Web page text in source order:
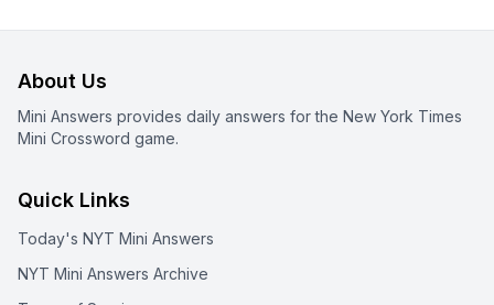
About Us
Mini Answers provides daily answers for the New York Times
Mini Crossword game.
Quick Links
Today's NYT Mini Answers
NYT Mini Answers Archive